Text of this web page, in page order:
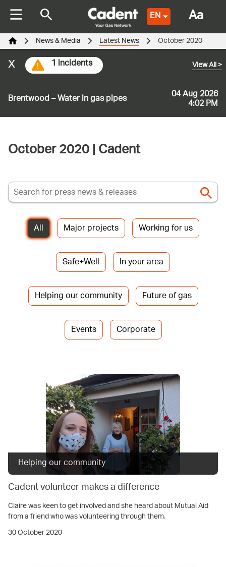
EN
Brentwood – Water in gas pipes 04 Aug 2026
4:02 PM
View All>
1 incidents
x
News & Media Latest News October 2020
October 2020 | Cadent
All Major projects
Working for us
Safe+Well
In your area
Helping our community
Future of gas
Events
Corporate
Helping our community
Cadent volunteer makes a difference
Claire was keen to get involved and she heard about Mutual Aid
from a friend who was volunteering through them.
30 October 2020
Aa